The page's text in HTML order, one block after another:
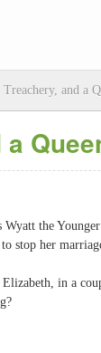
and a
the
stop her
in a